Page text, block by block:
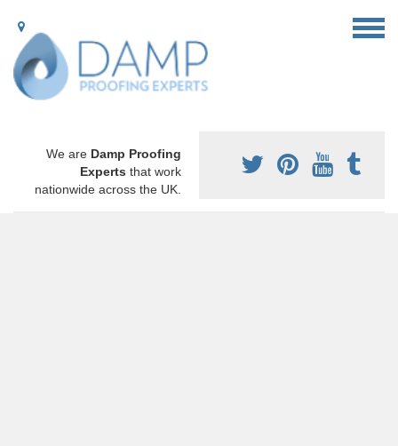
We are Damp Proofing
Experts that work
nationwide across the UK.